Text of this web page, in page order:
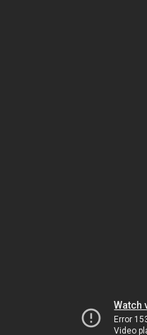
Watch
Error
Video